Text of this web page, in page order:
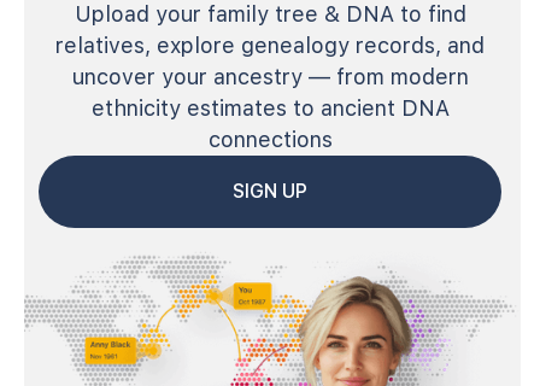
Upload your family tree & DNA to find
relatives, explore genealogy records, and
uncover your ancestry — from modern
ethnicity estimates to ancient DNA
connections
SIGN UP